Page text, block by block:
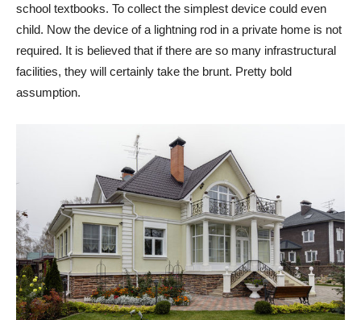
school textbooks. To collect the simplest device could even
child. Now the device of a lightning rod in a private home is not
required. It is believed that if there are so many infrastructural
facilities, they will certainly take the brunt. Pretty bold
assumption.